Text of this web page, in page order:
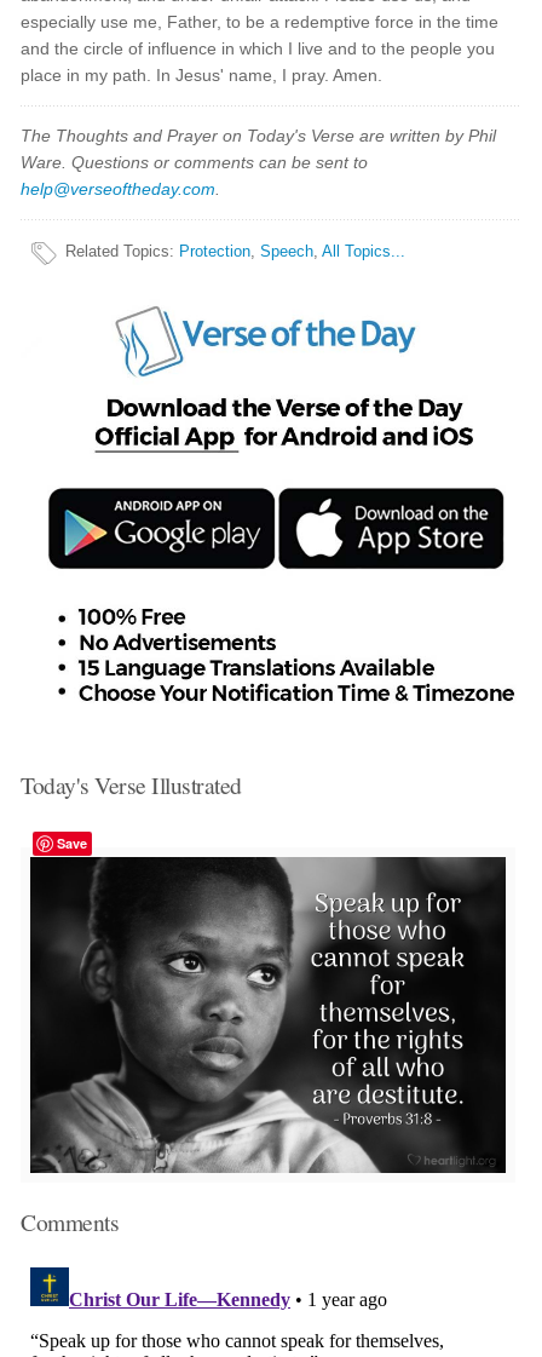
especially use me, Father, to be a redemptive force in the time
and the circle of influence in which I live and to the people you
place in my path. In Jesus' name, I pray. Amen.
The Thoughts and Prayer on Today's Verse are written by Phil
Ware. Questions or comments can be sent to
help@verseoftheday.com
Related Topics: Protection,Speech,All Topics...
Today's Verse Illustrated
Save
Comments